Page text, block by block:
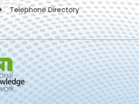
Telephone Directory